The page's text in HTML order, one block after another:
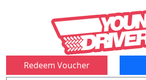
Redeem Voucher